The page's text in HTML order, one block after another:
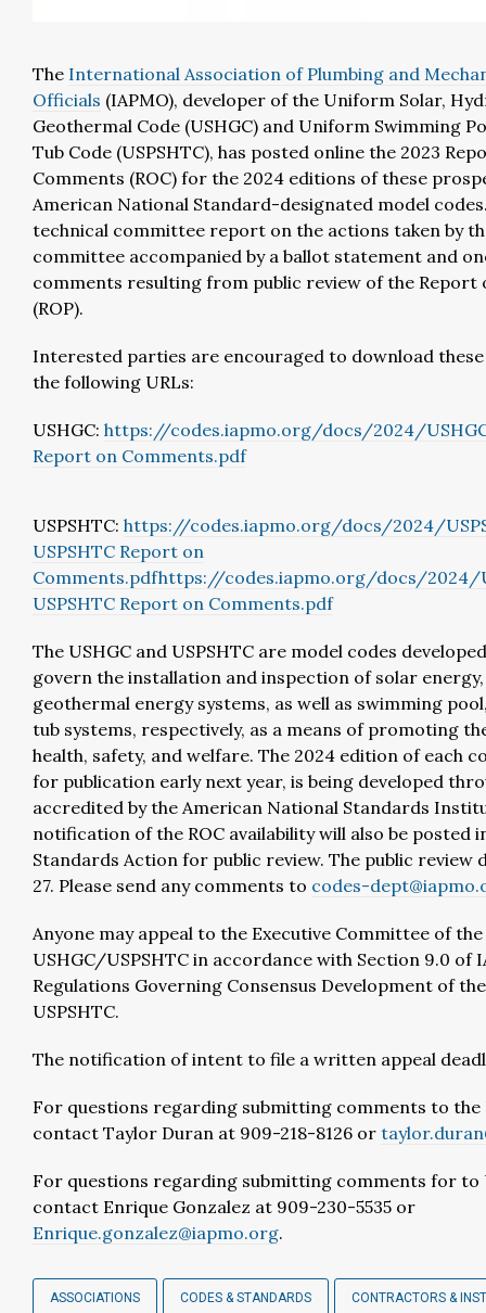
The International Association of Plumbing and
Officials (IAPMO), developer of the Uniform Solar,
Geothermal Code (USHGC) and Uniform Swimming
Tub Code (USPSHTC), has posted online the 2023
Comments (ROC) for the 2024 editions of these
American National Standard-designated model
technical committee report on the actions taken by
committee accompanied by a ballot statement and
comments resulting from public review of the Report
(ROP).
Interested parties are encouraged to download
the following URLs:
USHGC: https://codes.iapmo.org/docs/2024/
Report on Comments.pdf
USPSHTC: https://codes.iapmo.org/docs/2024/
USPSHTC Report on
Comments.pdfhttps://codes.iapmo.org/docs/2024/
USPSHTC Report on Comments.pdf
The USHGC and USPSHTC are model codes
govern the installation and inspection of solar
geothermal energy systems, as well as swimming
tub systems, respectively, as a means of promoting
health, safety, and welfare. The 2024 edition of each
for publication early next year, is being developed
accredited by the American National Standards
notification of the ROC availability will also be posted
Standards Action for public review. The public review
27. Please send any comments to codes-
Anyone may appeal to the Executive Committee of the
USHGC/USPSHTC in accordance with Section 9.0 of
Regulations Governing Consensus Development of
USPSHTC.
The notification of intent to file a written appeal
For questions regarding submitting comments to the
contact Taylor Duran at 909-218-8126 or
For questions regarding submitting comments for to
contact Enrique Gonzalez at 909-230-5535 or
Enrique.gonzalez@iapmo.org.
ASSOCIATIONS CODES & STANDARDS CONTRACTORS &